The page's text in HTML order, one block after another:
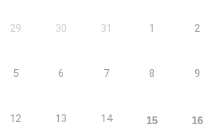
29 30 31 1 2
5 6 7 8 9
12 13 14 15 16